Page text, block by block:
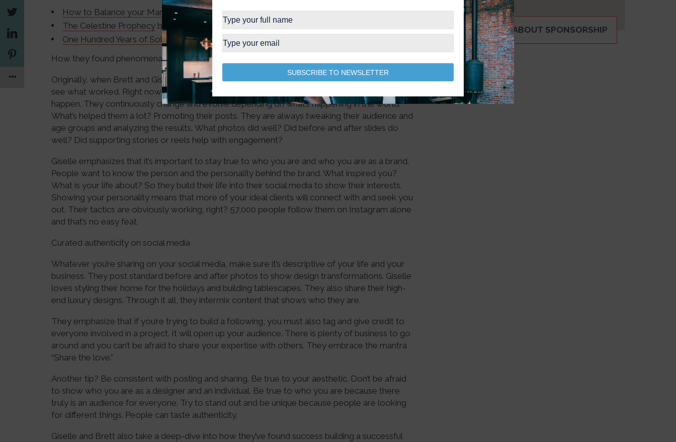
How to Balance your Marriage + Business + Self [with LMFT Amber Hawley]
The Celestine Prophecy by James Redfield
One Hundred Years of Solitudeby Gabriel Garcia Marquez
How they found phenomenal success with Instagram
Originally, when Brett and Giselle started marketing on social media, it was trial and error to
see what worked. Right now, their brand is a lot of people working together to make things
happen. They continuously change and evolve depending on what’s happening in the world.
What’s helped them a lot? Promoting their posts. They are always tweaking their audience and
age groups and analyzing the results. What photos did well? Did before and after slides do
well? Did supporting stories or reels help with engagement?
Giselle emphasizes that it’s important to stay true to who you are and who you are as a brand.
People want to know the person and the personality behind the brand. What inspired you?
What is your life about? So they build their life into their social media to show their interests.
Showing your personality means that more of your ideal clients will connect with and seek you
out. Their tactics are obviously working, right? 57,000 people follow them on Instagram alone
and that’s no easy feat.
Curated authenticity on social media
Whatever you’re sharing on your social media, make sure it’s descriptive of your life and your
business. They post standard before and after photos to show design transformations. Giselle
loves styling their home for the holidays and building tablescapes. They also share their high-
end luxury designs. Through it all, they intermix content that shows who they are.
They emphasize that if you’re trying to build a following, you must also tag and give credit to
everyone involved in a project. It will open up your audience. There is plenty of business to go
around and you can’t be afraid to share your expertise with others. They embrace the mantra
“Share the love.”
Another tip? Be consistent with posting and sharing. Be true to your aesthetic. Don’t be afraid
to show who you are as a designer and an individual. Be true to who you are because there
truly is an audience for everyone. Try to stand out and be unique because people are looking
for different things. People can taste authenticity.
Giselle and Brett also take a deep-dive into how they’ve found success building a successful
INQUIRE ABOUT SPONSORSHIP
SUBSCRIBE TO NEWSLETTER